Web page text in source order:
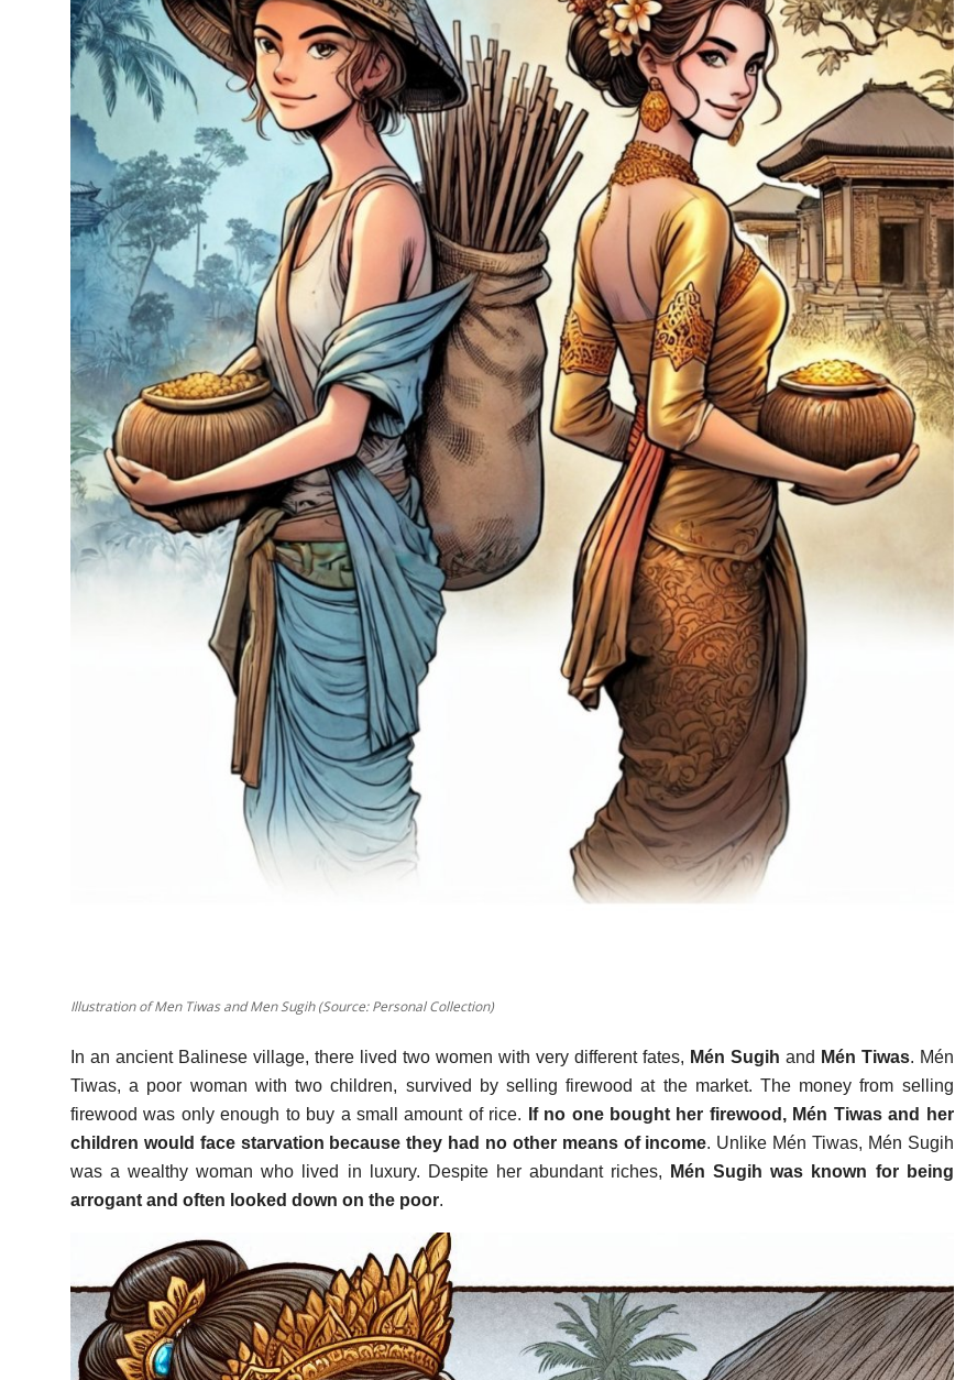
Illustration of Men Tiwas and Men Sugih (Source: Personal Collection)
In an ancient Balinese village, there lived two women with very different fates, Mén Sugih and Mén Tiwas. Mén
Tiwas, a poor woman with two children, survived by selling firewood at the market. The money from selling
firewood was only enough to buy a small amount of rice.
If no one bought her firewood, Mén Tiwas and her
children would face starvation because they had no other means of income. Unlike Mén Tiwas, Mén Sugih
was a wealthy woman who lived in luxury. Despite her abundant riches,
Mén Sugih was known for being
arrogant and often looked down on the poor.